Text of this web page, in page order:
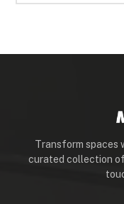
Transform spaces
curated collection